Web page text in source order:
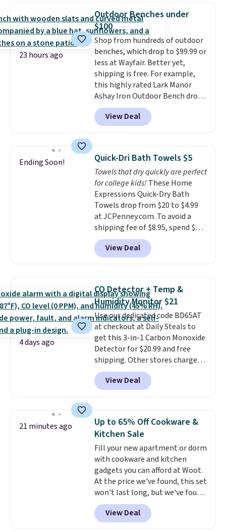
Sleeveless Sweater drops from
$69.50 to $13.86 in four of the
five colors. That's the lowest
price we've seen to date. Also,
this Pokemon x Squishmallow
10'' Torchic Plushie drops from
$19.99 to $13.99. You'd spend full
price elsewhere for the same
one. Log into your free Macy's
Rewards account to get free
shipping at $39. Otherwise,
Last Act merchandise is final
sale, so no returns, exchanges,
or price adjustments are
allowed.
23 hours ago
Outdoor Benches under
$100
Shop from hundreds of outdoor
benches, which drop to $99.99 or
less at Wayfair. Better yet,
shipping is free. For example,
this highly rated Lark Manor
Ashay Iron Outdoor Bench drops
from $82.99 to $61.99. Other
stores sell similar ones for at
least $100. It comfortably fits
armrests and a sloped seat for
comfort.
View Deal
Ending Soon! Quick-Dri Bath Towels $5
Towels that dry quickly are perfect
for college kids! These Home
Expressions Quick-Dry Bath
Towels drop from $20 to $4.99
at JCPenney.com. To avoid a
shipping fee of $8.95, spend $49
or more. You can also order
online and choose free pickup at
a local store on orders of $25 or
these 30" x 54" towels.They dry
quickly and are resistant to
benzoyl peroxide, so they are
less likely to lose color when
they come into contact with
skin care products.You can also
get these 27" x 52" bath towels
for $1 less.
View Deal
4 days ago
CO Detector + Temp &
Humidity Monitor $21
Use our dedicated code BD65AT
at checkout at Daily Steals to
get this 3-in-1 Carbon Monoxide
Detector for $20.99 and free
shipping. Other stores charge
anywhere from $24.99 to $74.99
for similar detectors. Beyond
carbon monoxide detection, it
humidity so you have a full
picture of your indoor air quality
at a glance.Simply plug it in; no
installation required.The
electrochemical sensor is highly
responsive and triggers an alert
when CO levels reach a
dangerous concentration. A
practical safety essential for
homes, RVs, and garages.
View Deal
21 minutes ago
Up to 65% Off Cookware &
Kitchen Sale
Fill your new apartment or dorm
with cookware and kitchen
gadgets you can afford at Woot.
At the price we've found, this set
won't last long, but we've found
this Paris Hilton Stainless Steel
Pots and Pans Set that falls
from $149.99 to $46.99.
View Deal